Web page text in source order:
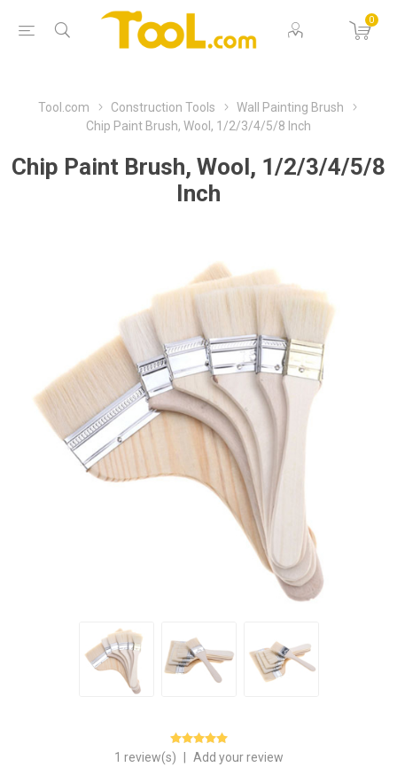
0
Tool.com Construction Tools
Wall Painting Brush
Chip Paint Brush, Wool, 1/2/3/4/5/8 Inch
Chip Paint Brush, Wool, 1/2/3/4/5/8
Inch
1 review(s) Add your review